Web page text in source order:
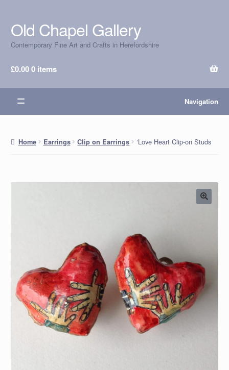
Skip
to
navigation
Skip
to
content
Old Chapel Gallery
Contemporary Fine Art and Crafts in Herefordshire
£0.000 items
Navigation
Home Earrings Clip on Earrings ‘Love Heart Clip-on Studs